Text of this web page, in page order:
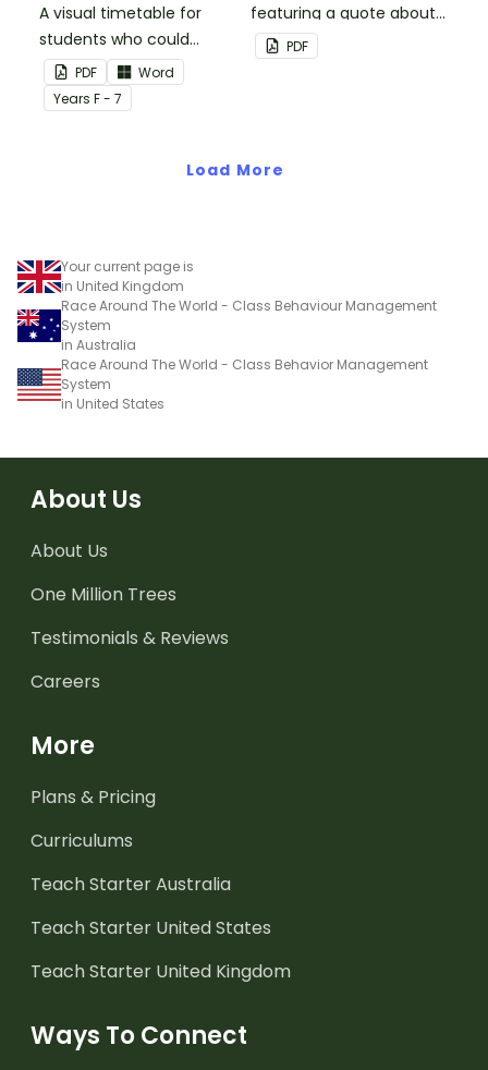
A visual timetable for
students who could
benefit from having the
days activities displayed
on their desk.
PDF
Word
Years F - 7
featuring a quote about
back up plans.
PDF
Load More
Your current page is
in United Kingdom
Race Around The World - Class Behaviour Management
System
in Australia
Race Around The World - Class Behavior Management
System
in United States
About Us
About Us
One Million Trees
Testimonials & Reviews
Careers
More
Plans & Pricing
Curriculums
Teach Starter Australia
Teach Starter United States
Teach Starter United Kingdom
Ways To Connect